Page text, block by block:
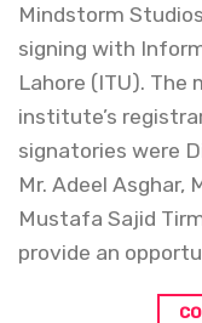
Mindstorm
signing with
Lahore (ITU). The
institute’s
signatories were
Mr. Adeel Asghar,
Mustafa Sajid
provide an